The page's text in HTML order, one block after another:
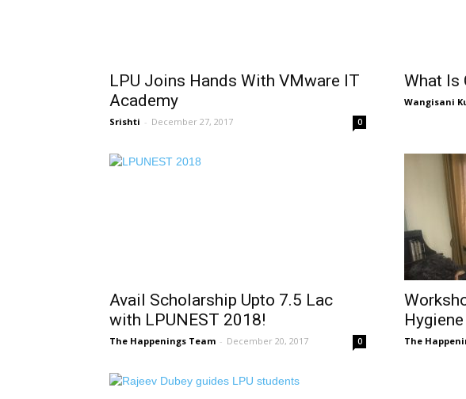
LPU Joins Hands With VMware IT
Academy
Srishti - December 27, 2017 0
What Is
Wangisani
Avail Scholarship Upto 7.5 Lac
with LPUNEST 2018!
The Happenings Team - December 20, 2017 0 The